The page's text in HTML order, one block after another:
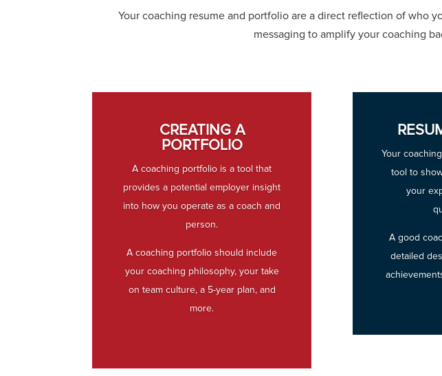
Your coaching resume and portfolio are a direct reflection of who
messaging to amplify your coaching
CREATING A
PORTFOLIO
A coaching portfolio is a tool that
provides a potential employer insight
into how you operate as a coach and
person.
A coaching portfolio should include
your coaching philosophy, your take
on team culture, a 5-year plan, and
more.
Your
tool to
your
A good
detailed